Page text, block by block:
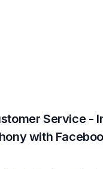
Service -
with